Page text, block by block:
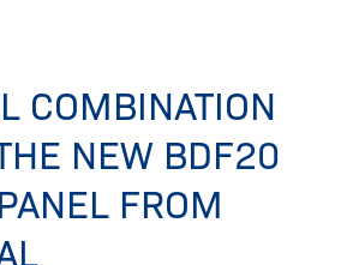
COMBINATION
NEW BDF20
FROM